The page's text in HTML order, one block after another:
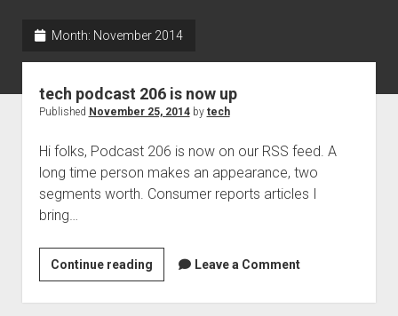
disclaimer and privacy
Supported partners
The technology blog and podcast information you need
Welcome to The Technology blog and podcast!
Month: November 2014
tech podcast 206 is now up
Published November 25, 2014by tech
Hi folks, Podcast 206 is now on our RSS feed. A
long time person makes an appearance, two
segments worth. Consumer reports articles I
bring…
Continue readingtech
podcast
206
Leave a Comment